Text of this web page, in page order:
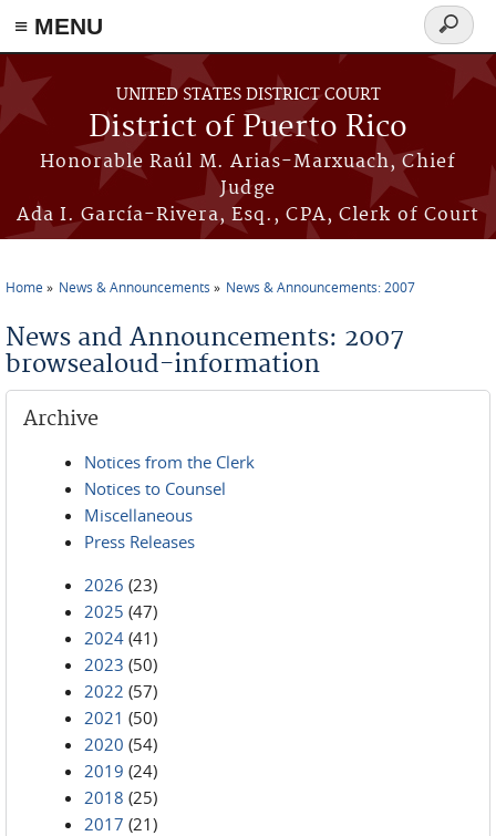
≡ MENU
Skip to main content
UNITED STATES DISTRICT COURT
District of Puerto Rico
Honorable Raúl M. Arias-Marxuach, Chief
Judge
Ada I. García-Rivera, Esq., CPA, Clerk of Court
Search
form
Home News & Announcements News & Announcements: 2007
News and Announcements: 2007
browsealoud-information
Archive
Notices from the Clerk
Notices to Counsel
Miscellaneous
Press Releases
2026 (23)
2025 (47)
2024 (41)
2023 (50)
2022 (57)
2021 (50)
2020 (54)
2019 (24)
2018 (25)
2017 (21)